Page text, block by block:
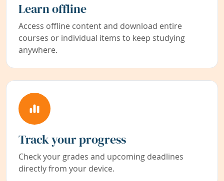
Learn offline
Access offline content and download entire
courses or individual items to keep studying
anywhere.
Track your progress
Check your grades and upcoming deadlines
directly from your device.